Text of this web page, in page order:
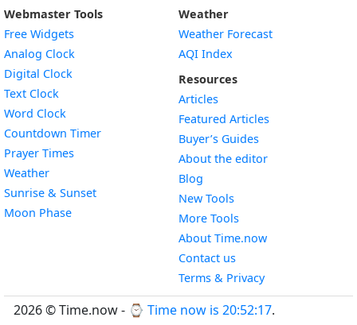
Webmaster Tools
Free Widgets
Analog Clock
Digital Clock
Text Clock
Word Clock
Countdown TimerWidget
Prayer Times
WeatherWidget
Sunrise & SunsetWidget
Moon PhaseWidget
Weather
Weather Forecast
AQI Index
Resources
Articles
Featured Articles
Buyer’s Guides
About the editor
Blog
New Tools
More Tools
About Time.now
Contact us
Terms & Privacy
2026 © Time.now - ⌚ Time now is 20:52:17.